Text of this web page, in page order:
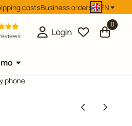
costsBusiness orders EN
Login
0
phone